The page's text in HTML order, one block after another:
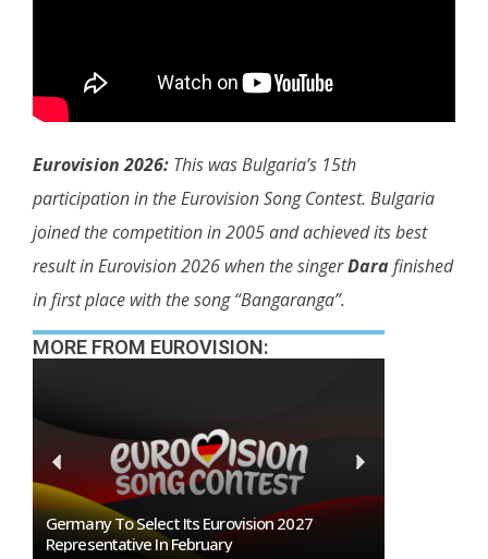
Eurovision 2026: This was Bulgaria’s 15th
participation in the Eurovision Song Contest. Bulgaria
joined the competition in 2005 and achieved its best
result in Eurovision 2026 when the singerDarafinished
in first place with the song “Bangaranga”.
MORE FROM EUROVISION:
Germany To Select Its Eurovision 2027
Representative In February